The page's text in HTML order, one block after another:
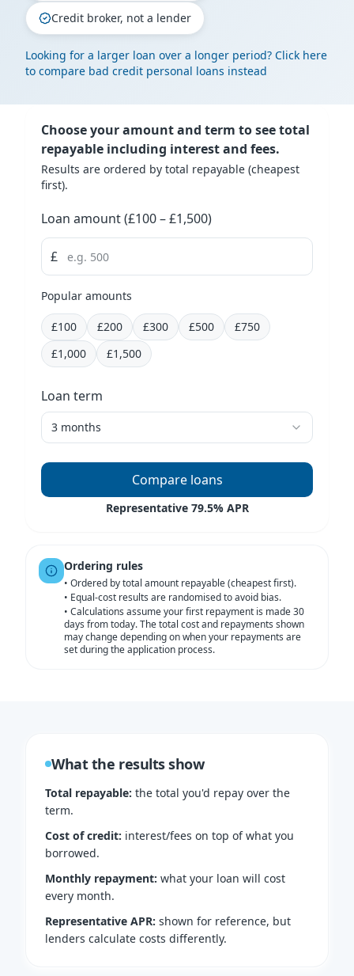
Credit broker, not a lender
Looking for a larger loan over a longer period? Click here
to compare bad credit personal loans instead
Choose your amount and term to see total
repayable including interest and fees.
Results are ordered by total repayable (cheapest
first).
Loan amount selection
Loan amount(£100– £1,500)
£
Popular amounts
£100 £200 £300 £500 £750
£1,000 £1,500
Loan term selection
Loan term
3 months
Currently selected:3months
Compare loans
Representative 79.5% APR
Ordering rules
• Ordered by total amount repayable (cheapest first).
• Equal-cost results are randomised to avoid bias.
• Calculations assume your first repayment is made 30
days from today. The total cost and repayments shown
may change depending on when your repayments are
set during the application process.
What the results show
Total repayable: the total you'd repay over the
term.
Cost of credit: interest/fees on top of what you
borrowed.
Monthly repayment: what your loan will cost
every month.
Representative APR: shown for reference, but
lenders calculate costs differently.